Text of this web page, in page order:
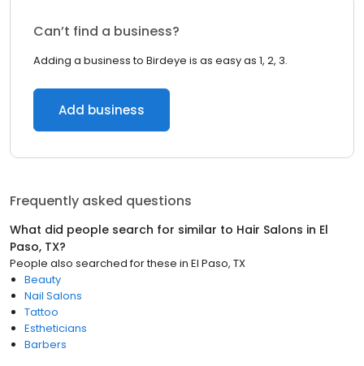
Can’t find a business?
Adding a business to Birdeye is as easy as 1, 2, 3.
Add business
Frequently asked questions
What did people search for similar to Hair Salons in El
Paso, TX?
People also searched for these in El Paso, TX
Beauty
Nail Salons
Tattoo
Estheticians
Barbers